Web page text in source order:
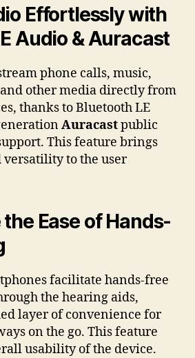
Effortlessly with
Audio & Auracast
phone calls, music,
other media directly from
thanks to Bluetooth LE
Auracastpublic
This feature brings
to the user
Ease of Hands-
facilitate hands-free
the hearing aids,
layer of convenience for
on the go. This feature
usability of the device.